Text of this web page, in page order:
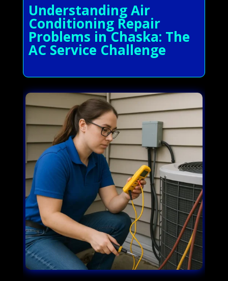
Understanding Air
Conditioning Repair
Problems in Chaska: The
AC Service Challenge